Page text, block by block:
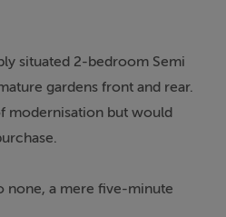
situated 2-bedroom Semi
gardens front and rear.
modernisation but would
none, a mere five-minute